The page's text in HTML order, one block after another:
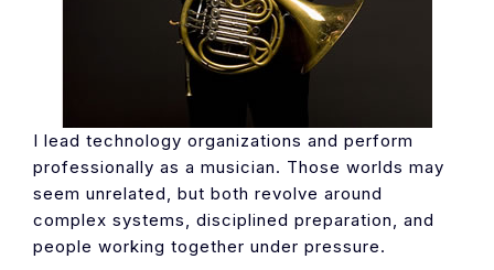
I lead technology organizations and perform
professionally as a musician. Those worlds may
seem unrelated, but both revolve around
complex systems, disciplined preparation, and
people working together under pressure.